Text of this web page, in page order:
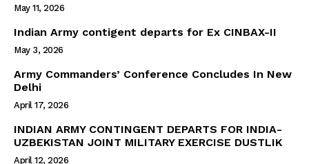
May 11, 2026
Indian Army contigent departs for Ex CINBAX-II
May 3, 2026
Army Commanders’ Conference Concludes In New
Delhi
April 17, 2026
INDIAN ARMY CONTINGENT DEPARTS FOR INDIA-
UZBEKISTAN JOINT MILITARY EXERCISE DUSTLIK
April 12, 2026